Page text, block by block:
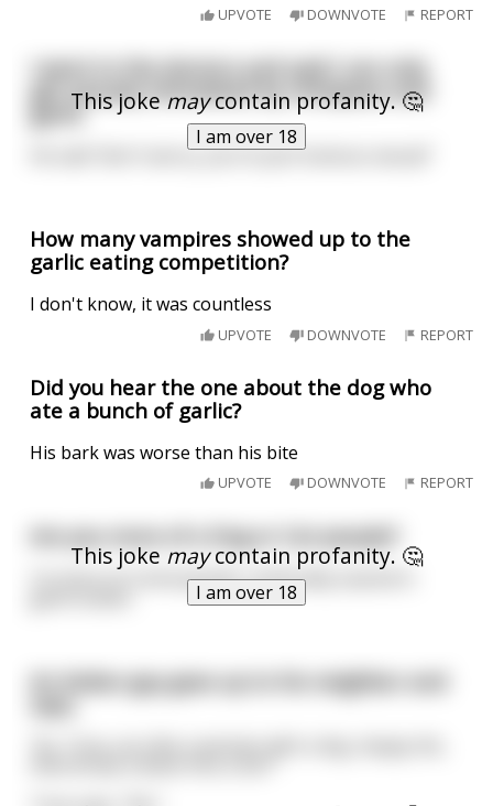
UPVOTE DOWNVOTE REPORT
This jokemaycontain profanity. 🤔
I am over 18
I went to the doctors and said I can only
get sexualy stimulated by chickpeas and
garlic
He said "don't worry, you're just humous-sexual"
How many vampires showed up to the
garlic eating competition?
I don't know, it was countless
UPVOTE DOWNVOTE REPORT
Did you hear the one about the dog who
ate a bunch of garlic?
His bark was worse than his bite
UPVOTE DOWNVOTE REPORT
This joke maycontain profanity. 🤔
I am over 18
Are you more of a Dog or Cat people?
I'm more of a bird people, preferably seared in
An Italian guy goes up to his neighbor and